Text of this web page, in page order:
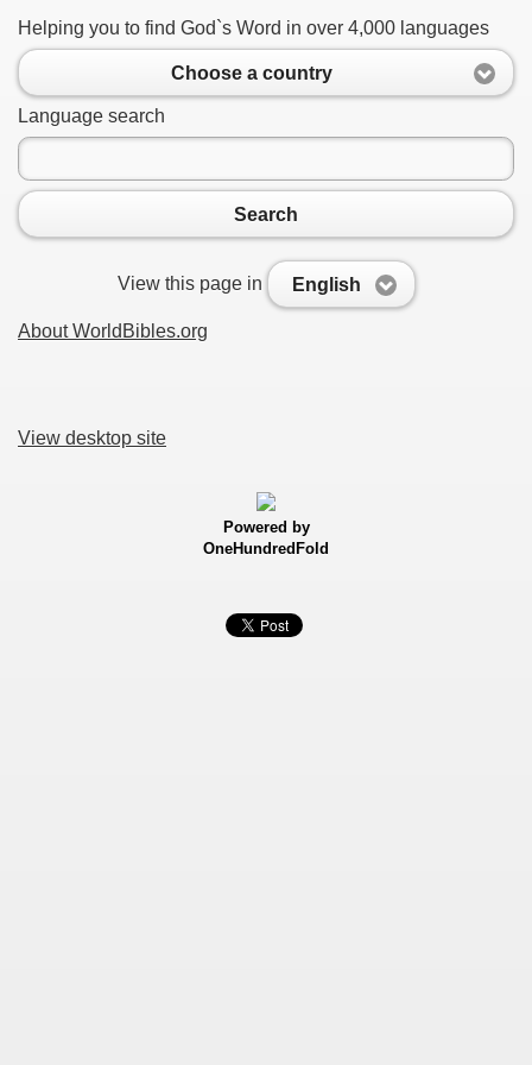
Helping you to find God`s Word in over 4,000 languages
Choose a country
Language search
Search
View this page in English
About WorldBibles.org
View desktop site
Powered by
OneHundredFold